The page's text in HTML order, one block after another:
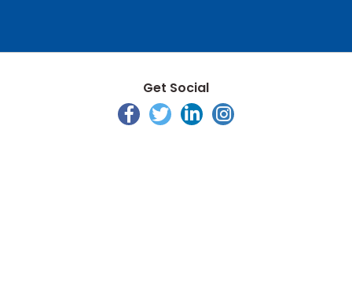
Get Social